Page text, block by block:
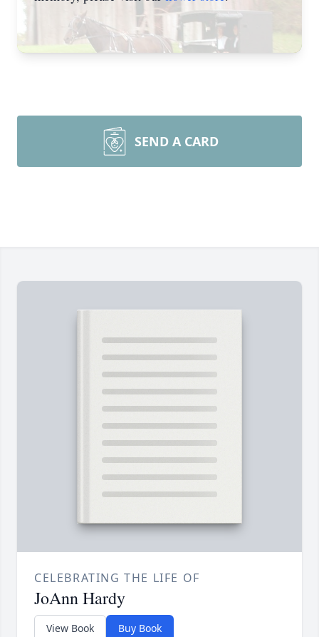
SEND A CARD
CELEBRATING THE LIFE OF
JoAnn Hardy
View Book Buy Book